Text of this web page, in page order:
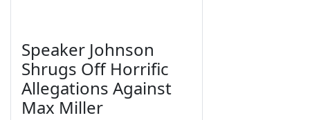
Speaker Johnson
Shrugs Off Horrific
Allegations Against
Max Miller